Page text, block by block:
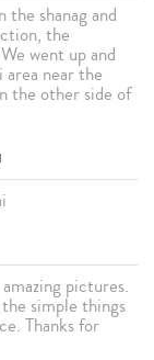
shanag and
the
went up and
near the
the other side of
pictures.
simple things
Thanks for